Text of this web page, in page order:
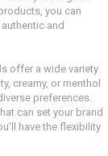
you can
and
offer a wide variety
creamy, or menthol
preferences.
can set your brand
have the flexibility